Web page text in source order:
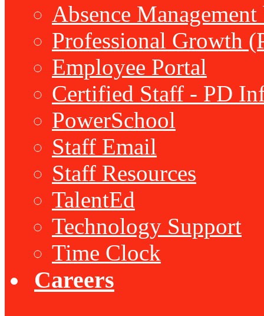
Absence
Professional Growth
Employee Portal
Certified Staff - PD
PowerSchool
Staff Email
Staff Resources
TalentEd
Technology Support
Time Clock
Careers